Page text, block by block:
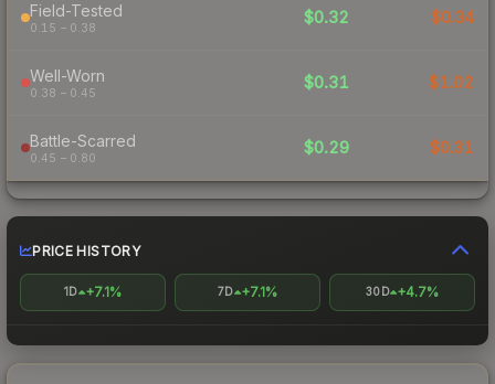
Field-Tested
0.15 – 0.38
$0.32 $0.34
Well-Worn
0.38 – 0.45
$0.31 $1.02
Battle-Scarred
0.45 – 0.80
$0.29 $0.31
PRICE HISTORY
1D +7.1% 7D +7.1% 30D +4.7%